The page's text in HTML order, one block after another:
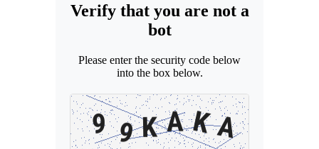
Verify that you are not a
bot
Please enter the security code below
into the box below.